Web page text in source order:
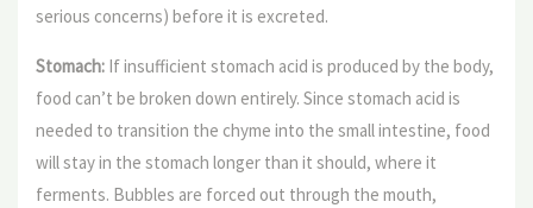
serious concerns) before it is excreted.
Stomach: If insufficient stomach acid is produced by the body,
food can’t be broken down entirely. Since stomach acid is
needed to transition the chyme into the small intestine, food
will stay in the stomach longer than it should, where it
ferments. Bubbles are forced out through the mouth,